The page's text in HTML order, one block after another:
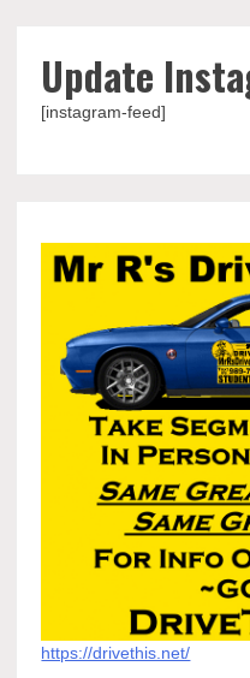
Update
[instagram-feed]
https://drivethis.net/